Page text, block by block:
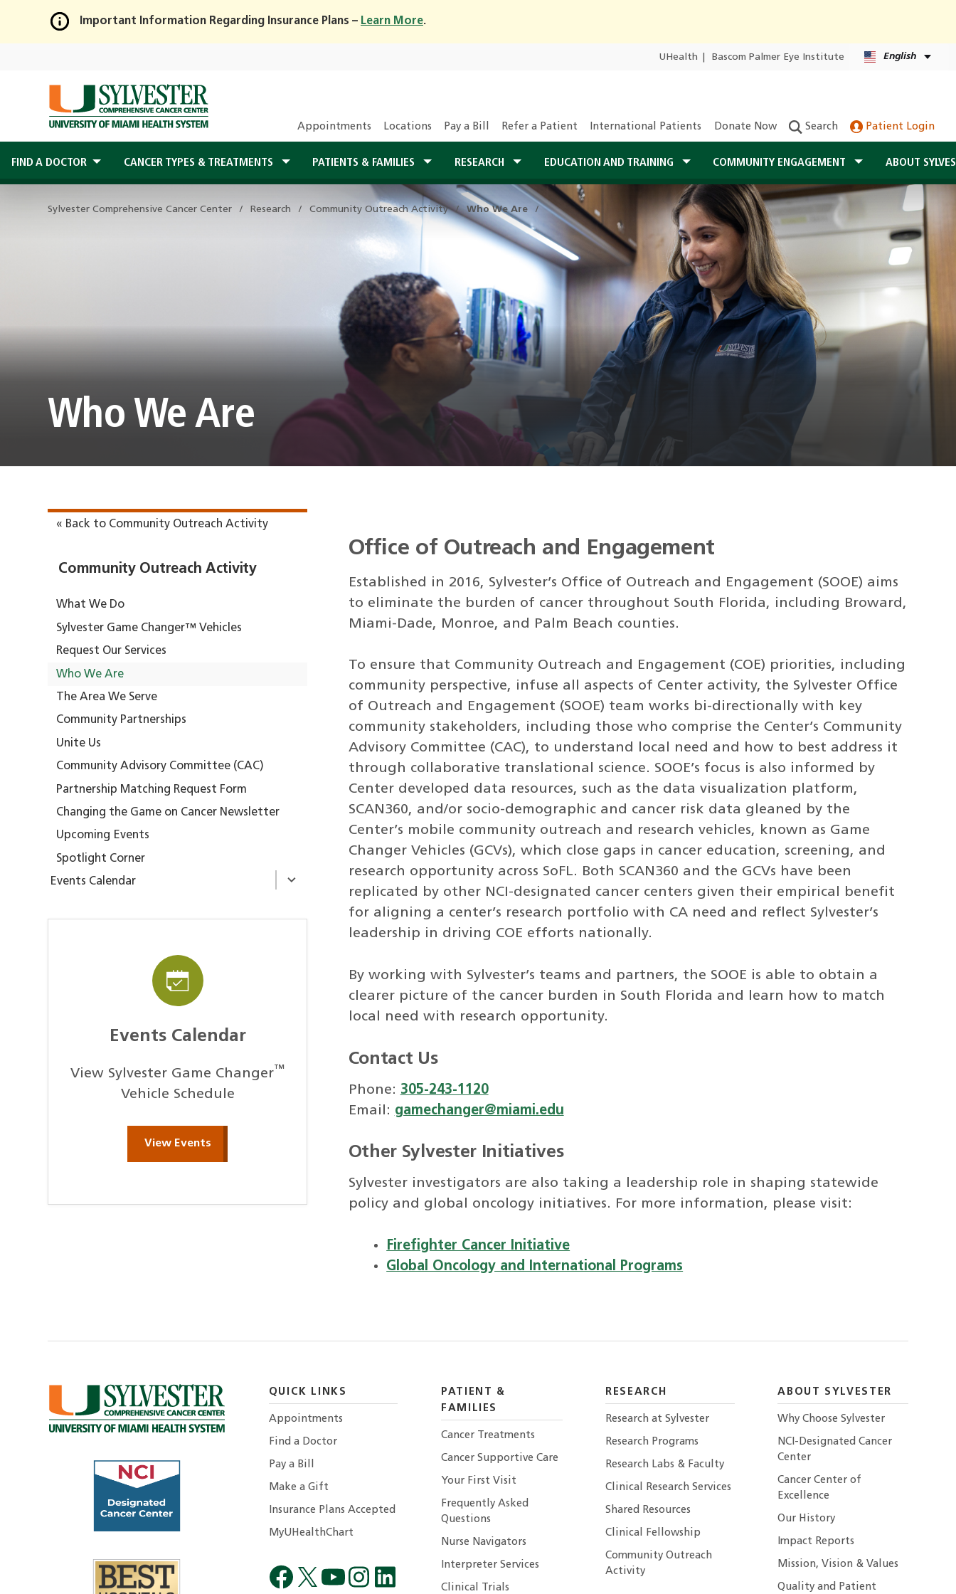
Skip
Main
Content
Important Information Regarding Insurance Plans – Learn More.
UHealth Bascom Palmer Eye Institute English
Appointments Locations Pay a Bill Refer a Patient International Patients Donate Now Search Patient Login
FIND A DOCTOR CANCER TYPES & TREATMENTS PATIENTS & FAMILIES RESEARCH EDUCATION AND TRAINING COMMUNITY ENGAGEMENT ABOUT
Sylvester Comprehensive Cancer Center Research Community Outreach Activity Who We Are
Who We Are
« Back to Community Outreach Activity
Community Outreach Activity
What We Do
Sylvester Game Changer™ Vehicles
Request Our Services
Who We Are
The Area We Serve
Community Partnerships
Unite Us
Community Advisory Committee (CAC)
Partnership Matching Request Form
Changing the Game on Cancer Newsletter
Upcoming Events
Spotlight Corner
Events Calendar
Events Calendar
View Sylvester Game Changer ™
Vehicle Schedule
View Events
Office of Outreach and Engagement
Established in 2016, Sylvester’s Office of Outreach and Engagement (SOOE) aims
to eliminate the burden of cancer throughout South Florida, including Broward,
Miami-Dade, Monroe, and Palm Beach counties.
To ensure that Community Outreach and Engagement (COE) priorities, including
community perspective, infuse all aspects of Center activity, the Sylvester Office
of Outreach and Engagement (SOOE) team works bi-directionally with key
community stakeholders, including those who comprise the Center’s Community
Advisory Committee (CAC), to understand local need and how to best address it
through collaborative translational science. SOOE’s focus is also informed by
Center developed data resources, such as the data visualization platform,
SCAN360, and/or socio-demographic and cancer risk data gleaned by the
Center’s mobile community outreach and research vehicles, known as Game
Changer Vehicles (GCVs), which close gaps in cancer education, screening, and
research opportunity across SoFL. Both SCAN360 and the GCVs have been
replicated by other NCI-designated cancer centers given their empirical benefit
for aligning a center’s research portfolio with CA need and reflect Sylvester’s
leadership in driving COE efforts nationally.
By working with Sylvester’s teams and partners, the SOOE is able to obtain a
clearer picture of the cancer burden in South Florida and learn how to match
local need with research opportunity.
Contact Us
Phone: 305-243-1120
Email: gamechanger@miami.edu
Other Sylvester Initiatives
Sylvester investigators are also taking a leadership role in shaping statewide
policy and global oncology initiatives. For more information, please visit:
Firefighter Cancer Initiative
Global Oncology and International Programs
QUICK LINKS
Appointments
Find a Doctor
Pay a Bill
Make a Gift
Insurance Plans Accepted
MyUHealthChart
PATIENT &
FAMILIES
Cancer Treatments
Cancer Supportive Care
Your First Visit
Frequently Asked
Questions
Nurse Navigators
Interpreter Services
Clinical Trials
RESEARCH
Research at Sylvester
Research Programs
Research Labs & Faculty
Clinical Research Services
Shared Resources
Clinical Fellowship
Community Outreach
Activity
ABOUT SYLVESTER
Why Choose Sylvester
NCI-Designated Cancer
Center
Cancer Center of
Excellence
Our History
Impact Reports
Mission, Vision & Values
Quality and Patient